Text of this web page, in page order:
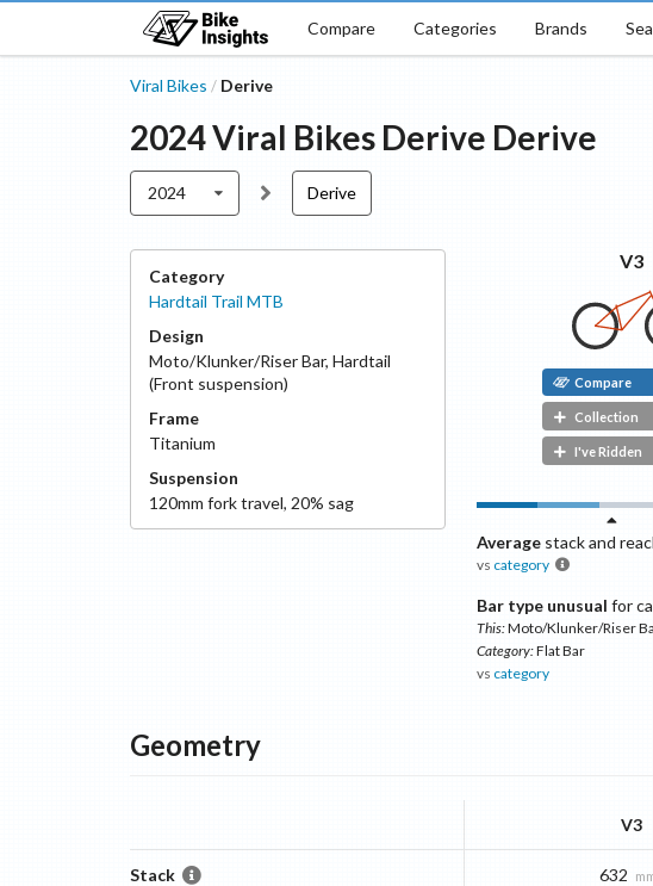
Compare Categories Brands
Viral Bikes / Derive
2024Viral Bikes Derive Derive
2024 Derive
Category
Hardtail Trail MTB
Design
Moto/Klunker/Riser Bar, Hardtail
(Front suspension)
Frame
Titanium
Suspension
120mm fork travel, 20% sag
V3
Compare
Collection
I've Ridden
Averagestack and
vs category
Bar type unusual for
This:Moto/Klunker/Riser
Category:Flat Bar
vs category
Geometry
V3
Stack 632